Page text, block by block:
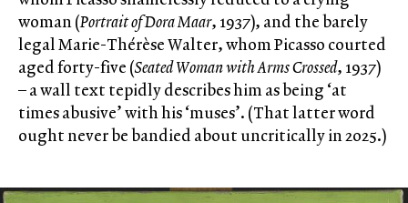
woman (Portrait of Dora Maar, 1937), and the barely
legal Marie-Thérèse Walter, whom Picasso courted
aged forty-five (Seated Woman with Arms Crossed, 1937)
– a wall text tepidly describes him as being ‘at
times abusive’ with his ‘muses’. (That latter word
ought never be bandied about uncritically in 2025.)